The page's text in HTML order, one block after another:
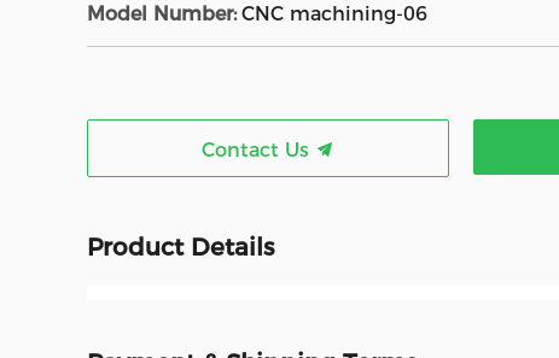
Model Number: CNC machining-06
Contact Us
Product Details